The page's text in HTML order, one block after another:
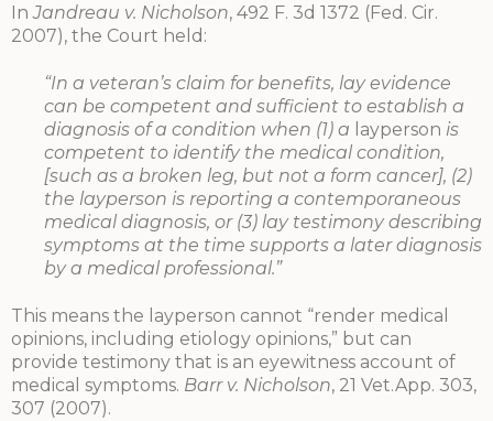
InJandreau v. Nicholson, 492 F. 3d 1372 (Fed. Cir.
2007), the Court held:
“In a veteran’s claim for benefits, lay evidence
can be competent and sufficient to establish a
diagnosis of a condition when (1) a layperson is
competent to identify the medical condition,
[such as a broken leg, but not a form cancer], (2)
the layperson is reporting a contemporaneous
medical diagnosis, or (3) lay testimony describing
symptoms at the time supports a later diagnosis
by a medical professional.”
This means the layperson cannot “render medical
opinions, including etiology opinions,” but can
provide testimony that is an eyewitness account of
medical symptoms. Barr v. Nicholson, 21 Vet.App. 303,
307 (2007).